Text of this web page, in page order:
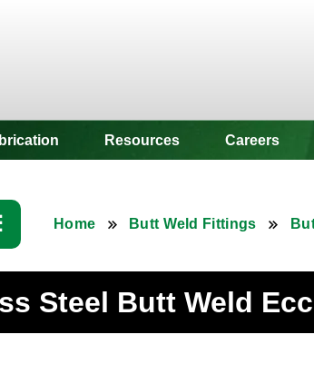
Resources Careers
Home Butt Weld Fittings
Steel Butt Weld